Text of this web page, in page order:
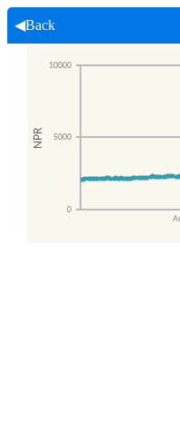
◀Back